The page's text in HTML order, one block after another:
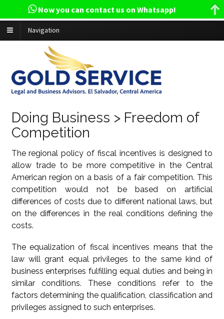
Navigation
Doing Business > Freedom of
Competition
The regional policy of fiscal incentives is designed to
allow trade to be more competitive in the Central
American region on a basis of a fair competition. This
competition would not be based on artificial
differences of costs due to different national laws, but
on the differences in the real conditions defining the
costs.
The equalization of fiscal incentives means that the
law will grant equal privileges to the same kind of
business enterprises fulfilling equal duties and being in
similar conditions. These conditions refer to the
factors determining the qualification, classification and
privileges assigned to such enterprises.
Now you can contact us on Whatsapp!